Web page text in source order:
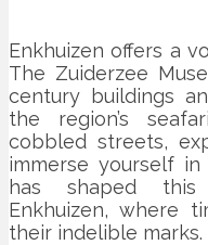
Enkhuizen offers a
The Zuiderzee
century buildings
the region’s
cobbled streets,
immerse yourself
has shaped
Enkhuizen, where
their indelible marks.